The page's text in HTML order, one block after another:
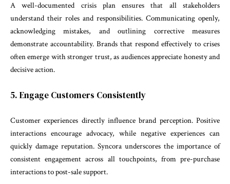
A well-documented crisis plan ensures that all stakeholders
understand their roles and responsibilities. Communicating openly,
acknowledging mistakes, and outlining corrective measures
demonstrate accountability. Brands that respond effectively to crises
often emerge with stronger trust, as audiences appreciate honesty and
decisive action.
5. Engage Customers Consistently
Customer experiences directly influence brand perception. Positive
interactions encourage advocacy, while negative experiences can
quickly damage reputation. Syncora underscores the importance of
consistent engagement across all touchpoints, from pre-purchase
interactions to post-sale support.